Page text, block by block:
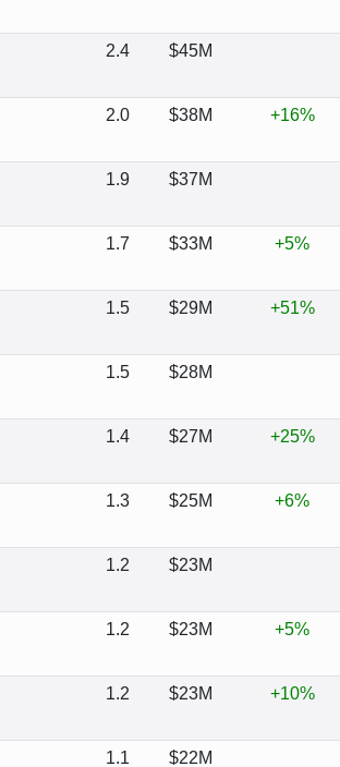
2.4 $45M
2.0 $38M +16%
1.9 $37M
1.7 $33M +5%
1.5 $29M +51%
1.5 $28M
1.4 $27M +25%
1.3 $25M +6%
1.2 $23M
1.2 $23M +5%
1.2 $23M +10%
1.1 $22M